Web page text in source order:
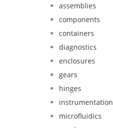
assemblies
components
containers
diagnostics
enclosures
gears
hinges
instrumentation
microfluidics